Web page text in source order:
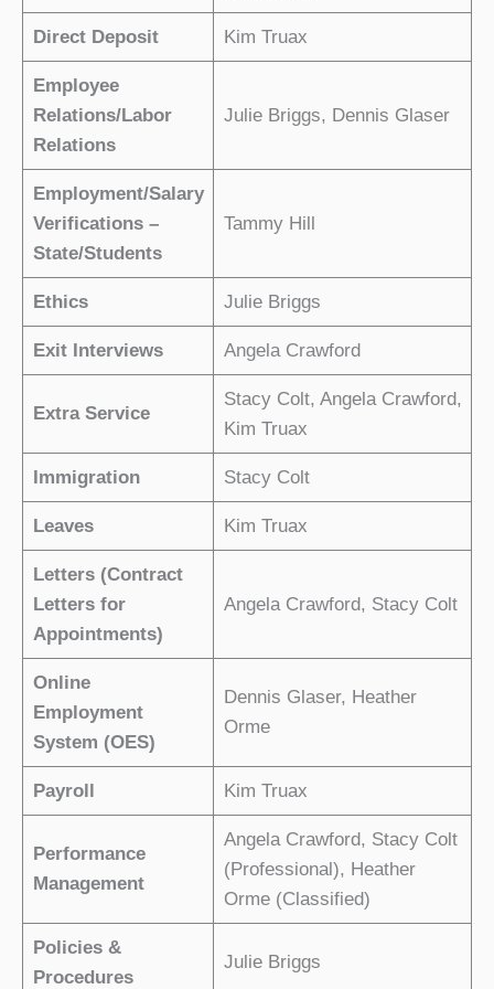
Direct Deposit Kim Truax
Employee
Relations/Labor
Relations
Julie Briggs, Dennis Glaser
Employment/Salary
Verifications –
State/Students
Tammy Hill
Ethics Julie Briggs
Exit Interviews Angela Crawford
Extra Service
Stacy Colt, Angela Crawford,
Kim Truax
Immigration Stacy Colt
Leaves Kim Truax
Letters (Contract
Letters for
Appointments)
Angela Crawford, Stacy Colt
Online
Employment
System (OES)
Dennis Glaser, Heather
Orme
Payroll Kim Truax
Performance
Management
Angela Crawford, Stacy Colt
(Professional), Heather
Orme (Classified)
Policies &
Procedures
Julie Briggs